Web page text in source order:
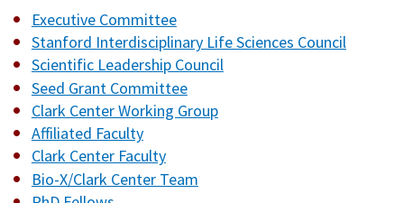
Executive Committee
Stanford Interdisciplinary Life Sciences Council
Scientific Leadership Council
Seed Grant Committee
Clark Center Working Group
Affiliated Faculty
Clark Center Faculty
Bio-X/Clark Center Team